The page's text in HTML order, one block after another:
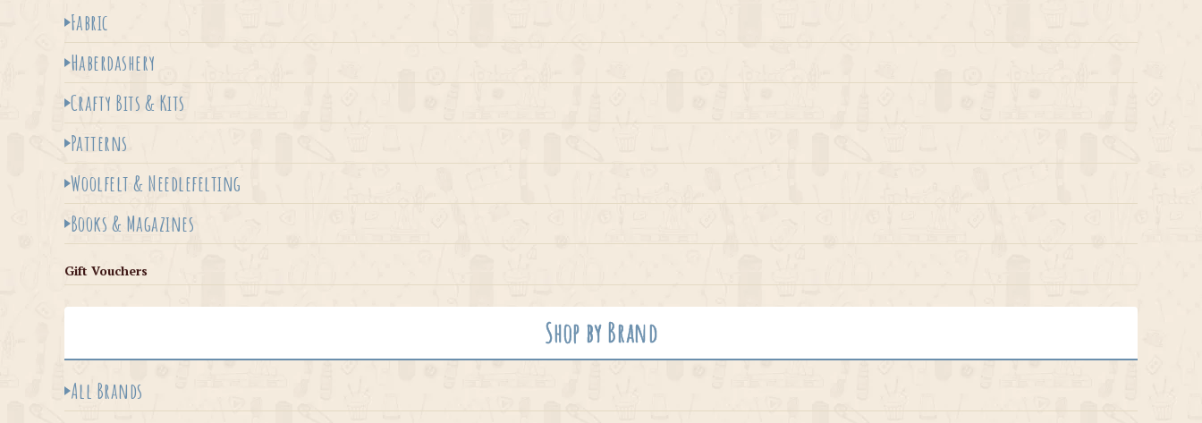
Fabric
Haberdashery
Crafty Bits & Kits
Patterns
Woolfelt & Needlefelting
Books & Magazines
Gift Vouchers
Shop by Brand
All Brands